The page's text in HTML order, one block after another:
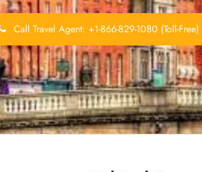
Call Travel Agent: +1-866-829-1080 (Toll-Free)